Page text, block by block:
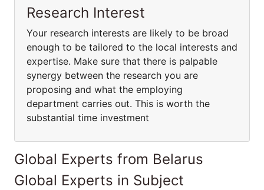
Research Interest
Your research interests are likely to be broad
enough to be tailored to the local interests and
expertise. Make sure that there is palpable
synergy between the research you are
proposing and what the employing
department carries out. This is worth the
substantial time investment
Global Experts from Belarus
Global Experts in Subject